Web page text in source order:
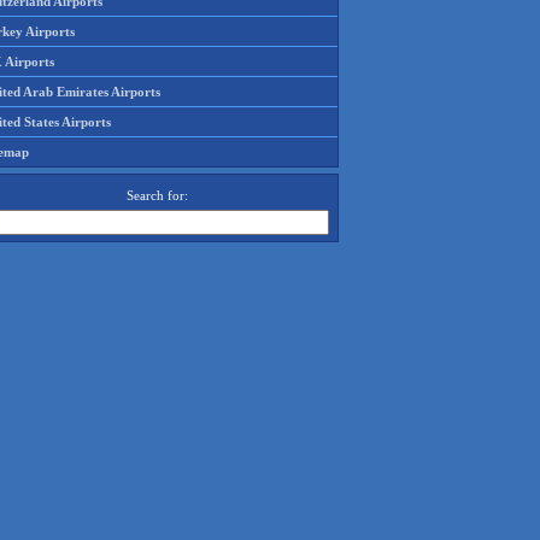
Airports
Airports
Arab Emirates Airports
States Airports
Search for: